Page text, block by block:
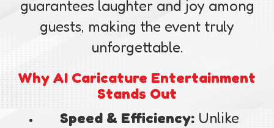
guarantees laughter and joy among
guests, making the event truly
unforgettable.
Why AI Caricature Entertainment
Stands Out
Speed & Efficiency:Unlike